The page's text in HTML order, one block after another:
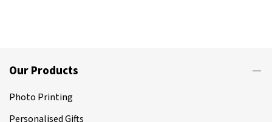
Our Products
Photo Printing
Personalised Gifts